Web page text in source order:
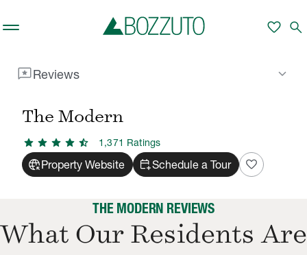
favorite search
reviewsReviews keyboard_arrow_down
The Modern
star star star star star_half 1,371 Ratings
captive_portalProperty Website calendar_add_onSchedule a Tour favorite
THE MODERN REVIEWS
What Our Residents Are